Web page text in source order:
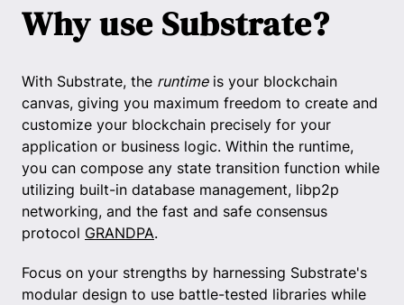
Why use Substrate?
With Substrate, the runtimeis your blockchain
canvas, giving you maximum freedom to create and
customize your blockchain precisely for your
application or business logic. Within the runtime,
you can compose any state transition function while
utilizing built-in database management, libp2p
networking, and the fast and safe consensus
protocol GRANDPA.
Focus on your strengths by harnessing Substrate's
modular design to use battle-tested libraries while